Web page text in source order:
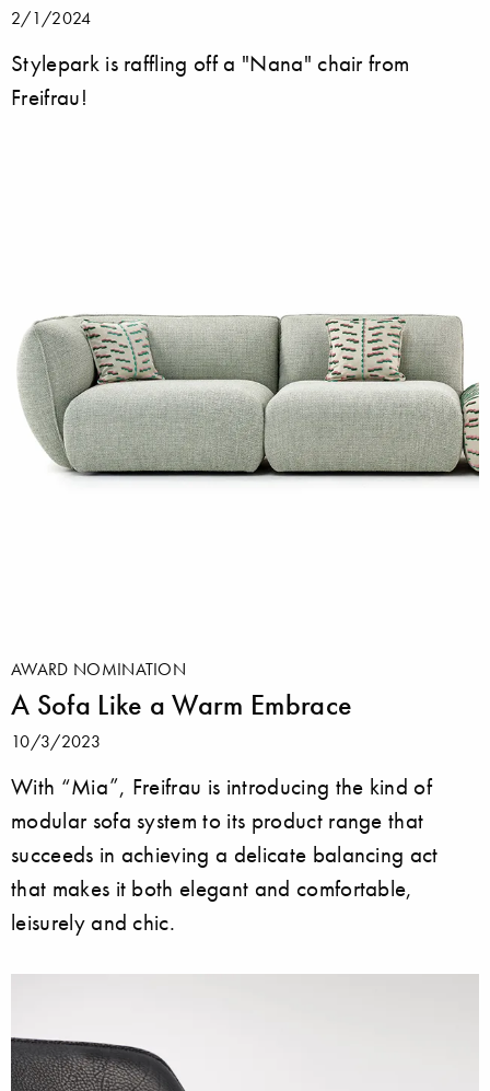
2/1/2024
Stylepark is raffling off a "Nana" chair from
Freifrau!
AWARD NOMINATION
A Sofa Like a Warm Embrace
10/3/2023
With “Mia”, Freifrau is introducing the kind of
modular sofa system to its product range that
succeeds in achieving a delicate balancing act
that makes it both elegant and comfortable,
leisurely and chic.